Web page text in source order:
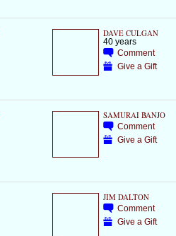
DAVE CULGAN
40 years
Comment
Give a Gift
SAMURAI BANJO
Comment
Give a Gift
JIM DALTON
Comment
Give a Gift